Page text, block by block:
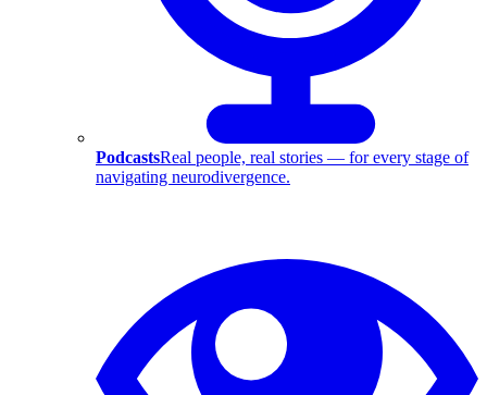
PodcastsReal people, real stories — for every stage of
navigating neurodivergence.